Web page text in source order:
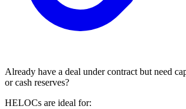
Already have a deal under contract but need
or cash reserves?
HELOCs are ideal for: